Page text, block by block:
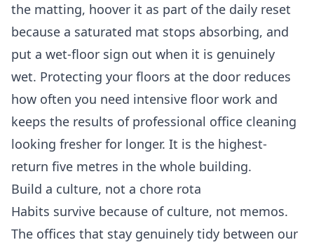
the matting, hoover it as part of the daily reset
because a saturated mat stops absorbing, and
put a wet-floor sign out when it is genuinely
wet. Protecting your floors at the door reduces
how often you need intensive floor work and
keeps the results of professional office cleaning
looking fresher for longer. It is the highest-
return five metres in the whole building.
Build a culture, not a chore rota
Habits survive because of culture, not memos.
The offices that stay genuinely tidy between our